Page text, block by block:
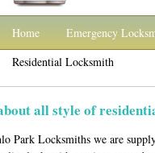
Home
Emergency
Residential Locksmith
Commercial Locksmith
all style of
Park Locksmiths we are